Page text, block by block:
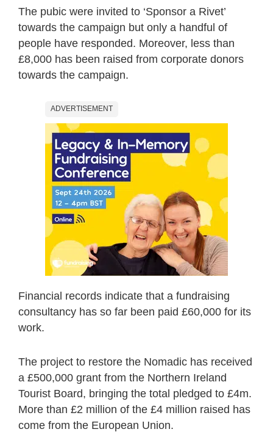
The pubic were invited to ‘Sponsor a Rivet’
towards the campaign but only a handful of
people have responded. Moreover, less than
£8,000 has been raised from corporate donors
towards the campaign.
ADVERTISEMENT
Financial records indicate that a fundraising
consultancy has so far been paid £60,000 for its
work.
The project to restore the Nomadic has received
a £500,000 grant from the Northern Ireland
Tourist Board, bringing the total pledged to £4m.
More than £2 million of the £4 million raised has
come from the European Union.